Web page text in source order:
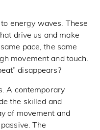
energy waves. These
drive us and make
pace, the same
movement and touch.
disappears?
A contemporary
the skilled and
of movement and
The